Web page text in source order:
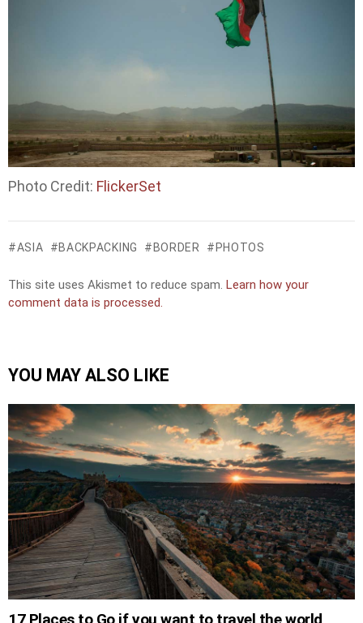
Photo Credit: FlickerSet
ASIA BACKPACKING BORDER PHOTOS
This site uses Akismet to reduce spam. Learn how your
comment data is processed.
YOU MAY ALSO LIKE
17 Places to Go if you want to travel the world